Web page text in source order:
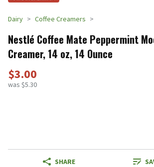
Dairy Coffee Creamers
Nestlé Coffee Mate Peppermint
Creamer, 14 oz, 14 Ounce
$3.00
was $5.30
SHARE